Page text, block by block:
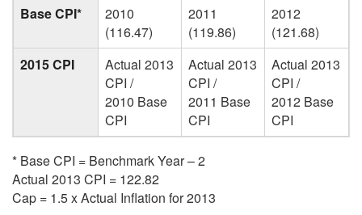
Base CPI*
2010
(116.47)
2011
(119.86)
2012
(121.68)
2015 CPI
Actual 2013
CPI /
2010 Base
CPI
Actual 2013
CPI /
2011 Base
CPI
Actual 2013
CPI /
2012 Base
CPI
* Base CPI = Benchmark Year – 2
Actual 2013 CPI = 122.82
Cap = 1.5 x Actual Inflation for 2013